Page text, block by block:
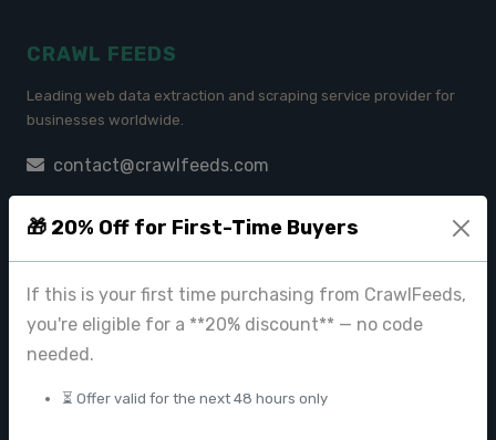
🎁 20% Off for First-Time Buyers
If this is your first time purchasing from CrawlFeeds,
you're eligible for a **20% discount** — no code
needed.
⏳ Offer valid for the next 48 hours only
CRAWL FEEDS
Leading web data extraction and scraping service provider for
businesses worldwide.
contact@crawlfeeds.com
CrawlFeeds Platform
BeautyFeeds